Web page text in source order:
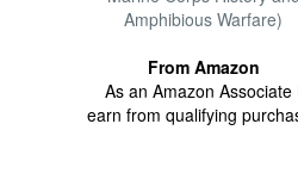
Amphibious Warfare)
From Amazon
As an Amazon Associate
earn from qualifying